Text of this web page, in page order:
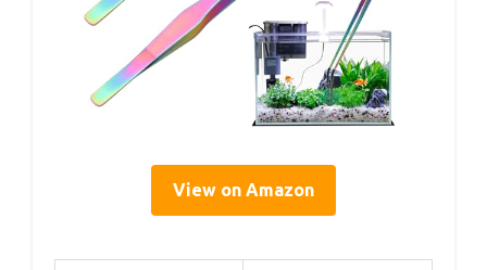
View on Amazon